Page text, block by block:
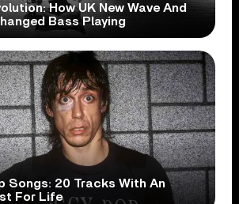
How UK New Wave And
Bass Playing
Songs: 20 Tracks With An
For Life